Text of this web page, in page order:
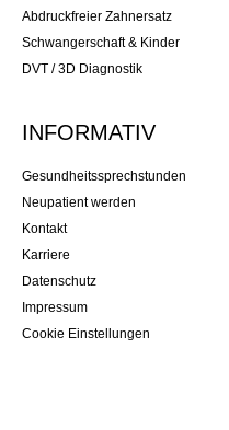
Abdruckfreier Zahnersatz
Schwangerschaft & Kinder
DVT / 3D Diagnostik
INFORMATIV
Gesundheitssprechstunden
Neupatient werden
Kontakt
Karriere
Datenschutz
Impressum
Cookie Einstellungen